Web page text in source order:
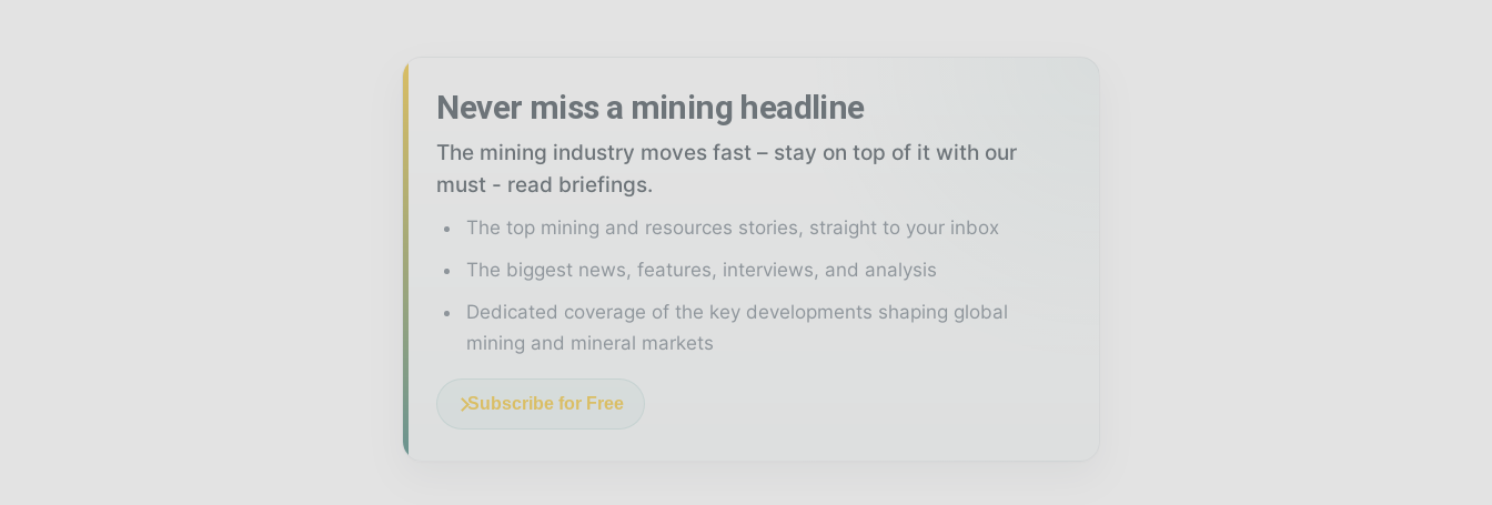
Never miss a mining headline
The mining industry moves fast – stay on top of it with our
must - read briefings.
The top mining and resources stories, straight to your inbox
The biggest news, features, interviews, and analysis
Dedicated coverage of the key developments shaping global
mining and mineral markets
Subscribe for Free